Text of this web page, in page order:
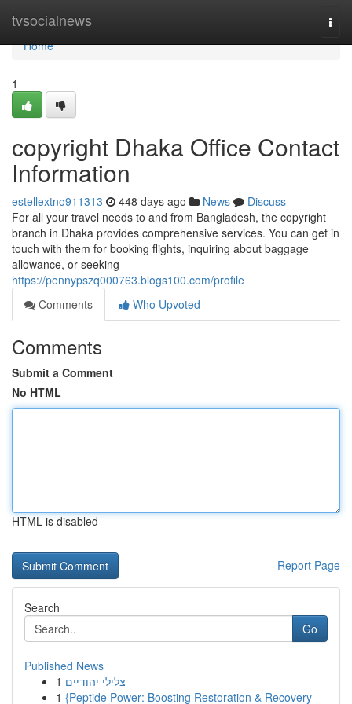
tvsocialnews
Home
Home
1
copyright Dhaka Office Contact
Information
estellextno911313 448 days ago News
Discuss
For all your travel needs to and from Bangladesh, the copyright
branch in Dhaka provides comprehensive services. You can get in
touch with them for booking flights, inquiring about baggage
allowance, or seeking
https://pennypszq000763.blogs100.com/profile
Comments
Who Upvoted
Comments
Submit a Comment
No HTML
HTML is disabled
Report Page
Search
Go
Published News
1 צלילי יהודיים
1 {Peptide Power: Boosting Restoration & Recovery